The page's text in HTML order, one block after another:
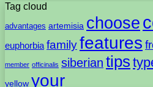
Tag cloud
advantages artemisia choose
euphorbia familyfeatures
member officinalis siberian tips
yellow your